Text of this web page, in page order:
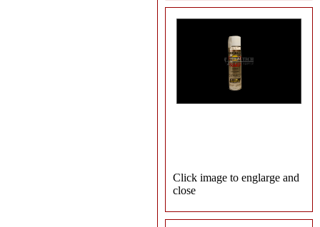
Click image to englarge and
close